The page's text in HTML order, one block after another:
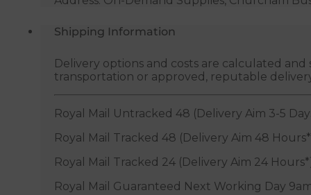
Shipping Information
Delivery options and costs are calculated
transportation or approved, reputable
Royal Mail Untracked 48 (Delivery Aim 3-5
Royal Mail Tracked 48 (Delivery Aim 48
Royal Mail Tracked 24 (Delivery Aim 24
Royal Mail Guaranteed Next Working Day